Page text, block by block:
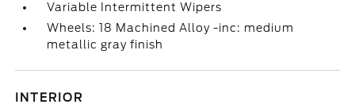
Variable Intermittent Wipers
Wheels: 18 Machined Alloy -inc: medium
metallic gray finish
INTERIOR